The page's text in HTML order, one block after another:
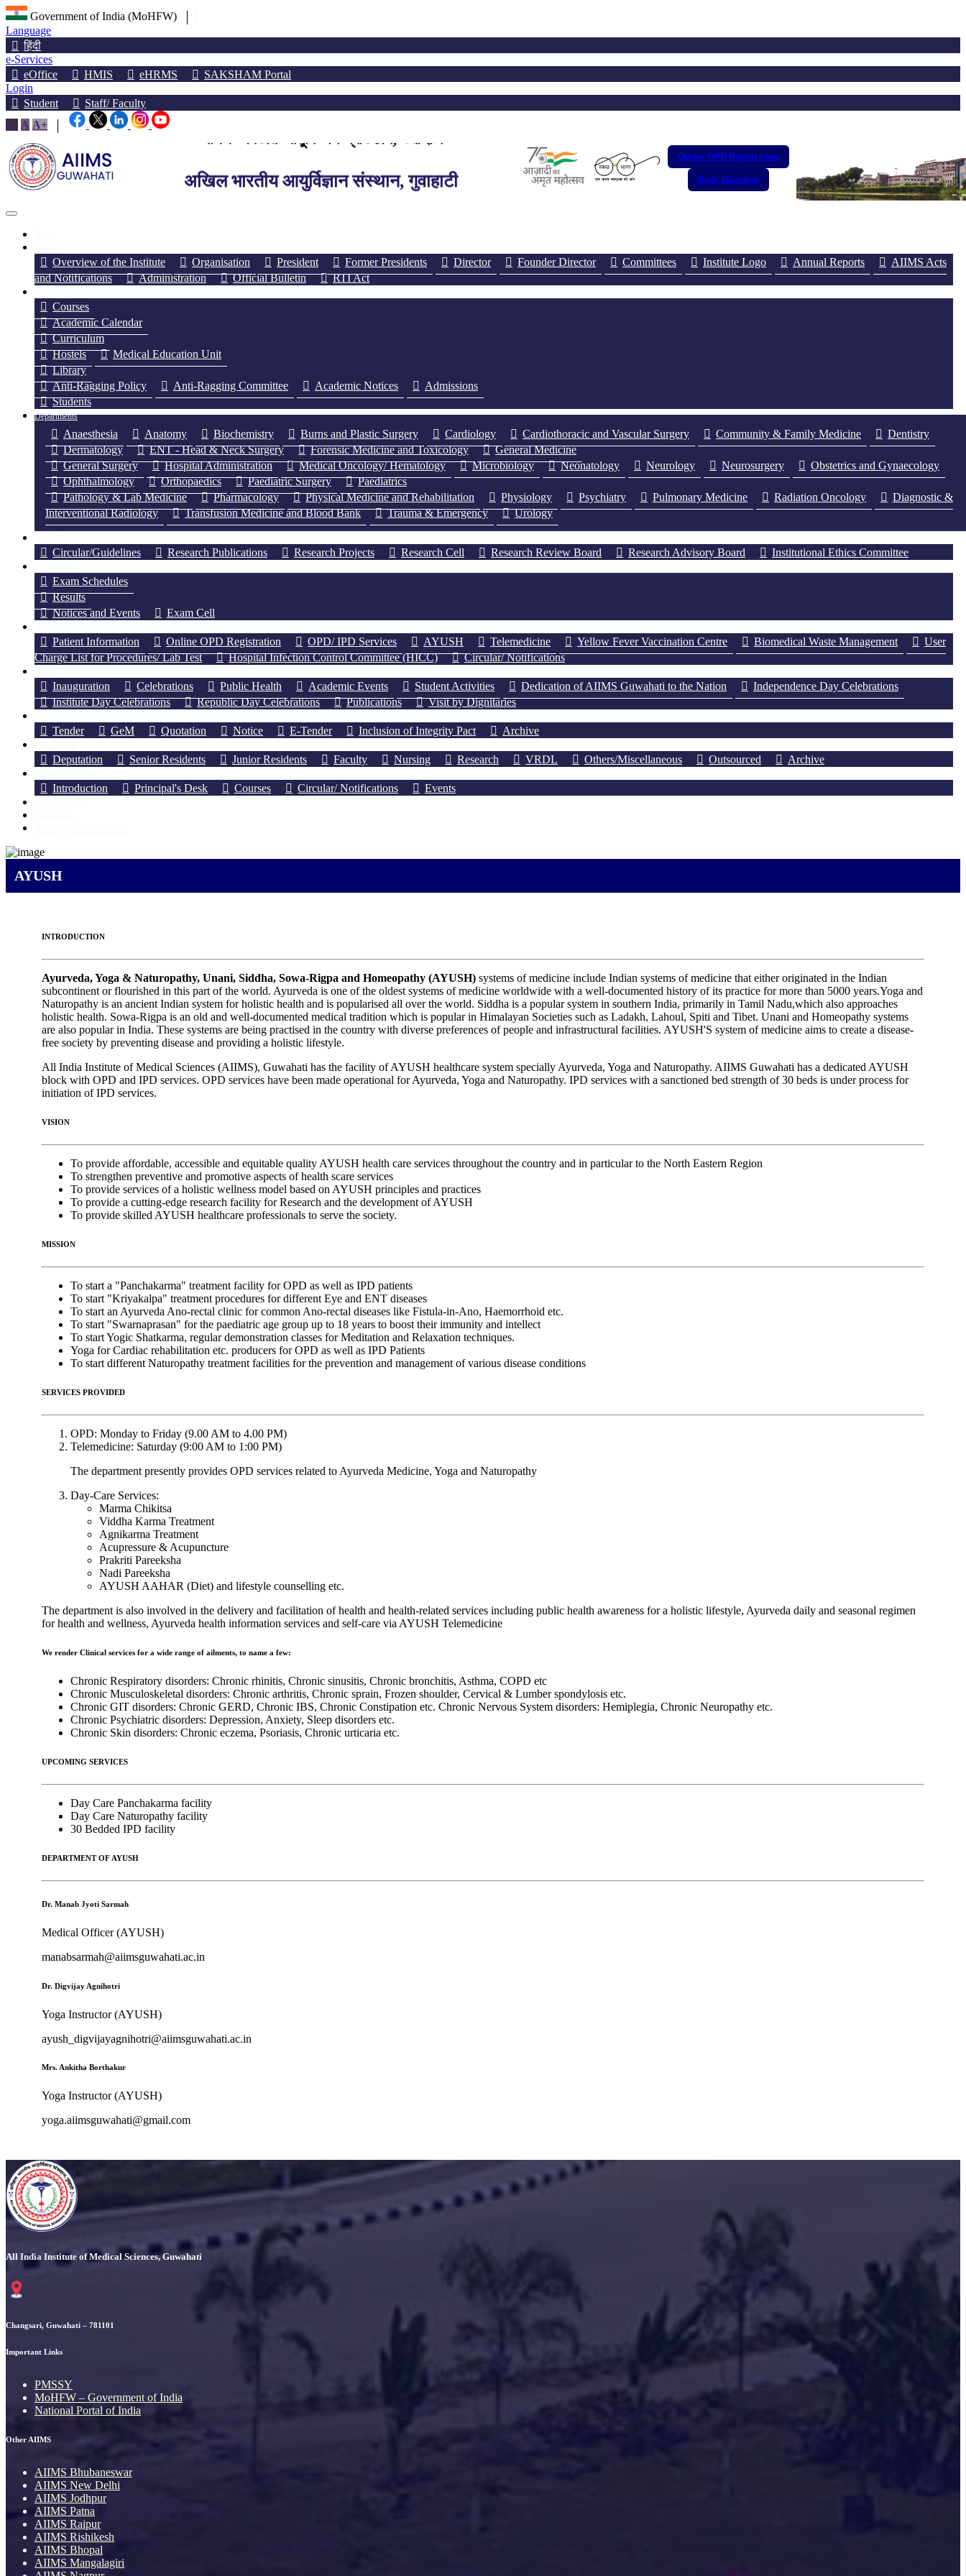
Government of India (MoHFW)
Language
हिंदी
e-Services
eOffice
HMIS eHRMS
SAKSHAM Portal
Login
Student
Staff/ Faculty
A- A A+
अखिल भारतीय आयुर्विज्ञान संस्थान, गुवाहाटी
Online OPD Registration
Body Donation
Overview of the Institute Organisation President Former Presidents Director Founder Director Committees Institute Logo Annual Reports
AIIMS Acts
and Notifications
Administration Official Bulletin RTI Act
Courses
Academic Calendar
Curriculum
Hostels
Medical Education Unit
Library
Anti-Ragging Policy
Anti-Ragging Committee Academic Notices
Admissions
Students
Departments
Anaesthesia Anatomy Biochemistry Burns and Plastic Surgery Cardiology Cardiothoracic and Vascular Surgery Community & Family Medicine
Dentistry
Dermatology
ENT - Head & Neck Surgery Forensic Medicine and Toxicology
General Medicine
General Surgery
Hospital Administration Medical Oncology/ Hematology Microbiology Neonatology Neurology Neurosurgery
Obstetrics and Gynaecology
Ophthalmology
Orthopaedics Paediatric Surgery
Paediatrics
Pathology & Lab Medicine
Pharmacology Physical Medicine and Rehabilitation Physiology Psychiatry Pulmonary Medicine Radiation Oncology
Diagnostic &
Interventional Radiology
Transfusion Medicine and Blood Bank Trauma & Emergency Urology
Circular/Guidelines Research Publications Research Projects Research Cell Research Review Board Research Advisory Board Institutional Ethics Committee
Exam Schedules
Results
Notices and Events
Exam Cell
Patient Information Online OPD Registration OPD/ IPD Services AYUSH Telemedicine Yellow Fever Vaccination Centre Biomedical Waste Management
User
Charge List for Procedures/ Lab Test
Hospital Infection Control Committee (HICC) Circular/ Notifications
Inauguration Celebrations Public Health Academic Events Student Activities Dedication of AIIMS Guwahati to the Nation
Independence Day Celebrations
Institute Day Celebrations
Republic Day Celebrations Publications Visit by Dignitaries
Tender GeM Quotation Notice E-Tender Inclusion of Integrity Pact Archive
Deputation Senior Residents Junior Residents Faculty Nursing Research VRDL Others/Miscellaneous Outsourced Archive
Introduction Principal's Desk Courses Circular/ Notifications Events
AYUSH
INTRODUCTION
Ayurveda, Yoga & Naturopathy, Unani, Siddha, Sowa-Rigpa and Homeopathy (AYUSH) systems of medicine include Indian systems of medicine that either originated in the Indian
subcontinent or flourished in this part of the world. Ayurveda is one of the oldest systems of medicine worldwide with a well-documented history of its practice for more than 5000 years.Yoga and
Naturopathy is an ancient Indian system for holistic health and is popularised all over the world. Siddha is a popular system in southern India, primarily in Tamil Nadu,which also approaches
holistic health. Sowa-Rigpa is an old and well-documented medical tradition which is popular in Himalayan Societies such as Ladakh, Lahoul, Spiti and Tibet. Unani and Homeopathy systems
are also popular in India. These systems are being practised in the country with diverse preferences of people and infrastructural facilities. AYUSH'S system of medicine aims to create a disease-
free society by preventing disease and providing a holistic lifestyle.
All India Institute of Medical Sciences (AIIMS), Guwahati has the facility of AYUSH healthcare system specially Ayurveda, Yoga and Naturopathy. AIIMS Guwahati has a dedicated AYUSH
block with OPD and IPD services. OPD services have been made operational for Ayurveda, Yoga and Naturopathy. IPD services with a sanctioned bed strength of 30 beds is under process for
initiation of IPD services.
VISION
To provide affordable, accessible and equitable quality AYUSH health care services throughout the country and in particular to the North Eastern Region
To strengthen preventive and promotive aspects of health scare services
To provide services of a holistic wellness model based on AYUSH principles and practices
To provide a cutting-edge research facility for Research and the development of AYUSH
To provide skilled AYUSH healthcare professionals to serve the society.
MISSION
To start a "Panchakarma" treatment facility for OPD as well as IPD patients
To start "Kriyakalpa" treatment procedures for different Eye and ENT diseases
To start an Ayurveda Ano-rectal clinic for common Ano-rectal diseases like Fistula-in-Ano, Haemorrhoid etc.
To start "Swarnaprasan" for the paediatric age group up to 18 years to boost their immunity and intellect
To start Yogic Shatkarma, regular demonstration classes for Meditation and Relaxation techniques.
Yoga for Cardiac rehabilitation etc. producers for OPD as well as IPD Patients
To start different Naturopathy treatment facilities for the prevention and management of various disease conditions
SERVICES PROVIDED
OPD: Monday to Friday (9.00 AM to 4.00 PM)
Telemedicine: Saturday (9:00 AM to 1:00 PM)
The department presently provides OPD services related to Ayurveda Medicine, Yoga and Naturopathy
Day-Care Services:
Marma Chikitsa
Viddha Karma Treatment
Agnikarma Treatment
Acupressure & Acupuncture
Prakriti Pareeksha
Nadi Pareeksha
AYUSH AAHAR (Diet) and lifestyle counselling etc.
The department is also involved in the delivery and facilitation of health and health-related services including public health awareness for a holistic lifestyle, Ayurveda daily and seasonal regimen
for health and wellness, Ayurveda health information services and self-care via AYUSH Telemedicine
We render Clinical services for a wide range of ailments, to name a few:
Chronic Respiratory disorders: Chronic rhinitis, Chronic sinusitis, Chronic bronchitis, Asthma, COPD etc
Chronic Musculoskeletal disorders: Chronic arthritis, Chronic sprain, Frozen shoulder, Cervical & Lumber spondylosis etc.
Chronic GIT disorders: Chronic GERD, Chronic IBS, Chronic Constipation etc. Chronic Nervous System disorders: Hemiplegia, Chronic Neuropathy etc.
Chronic Psychiatric disorders: Depression, Anxiety, Sleep disorders etc.
Chronic Skin disorders: Chronic eczema, Psoriasis, Chronic urticaria etc.
UPCOMING SERVICES
Day Care Panchakarma facility
Day Care Naturopathy facility
30 Bedded IPD facility
DEPARTMENT OF AYUSH
Dr. Manab Jyoti Sarmah
Medical Officer (AYUSH)
manabsarmah@aiimsguwahati.ac.in
Dr. Digvijay Agnihotri
Yoga Instructor (AYUSH)
ayush_digvijayagnihotri@aiimsguwahati.ac.in
Mrs. Ankitha Borthakur
Yoga Instructor (AYUSH)
yoga.aiimsguwahati@gmail.com
All India Institute of Medical Sciences, Guwahati
Changsari, Guwahati – 781101
Important Links
PMSSY
MoHFW – Government of India
National Portal of India
Other AIIMS
AIIMS Bhubaneswar
AIIMS New Delhi
AIIMS Jodhpur
AIIMS Patna
AIIMS Raipur
AIIMS Rishikesh
AIIMS Bhopal
AIIMS Mangalagiri